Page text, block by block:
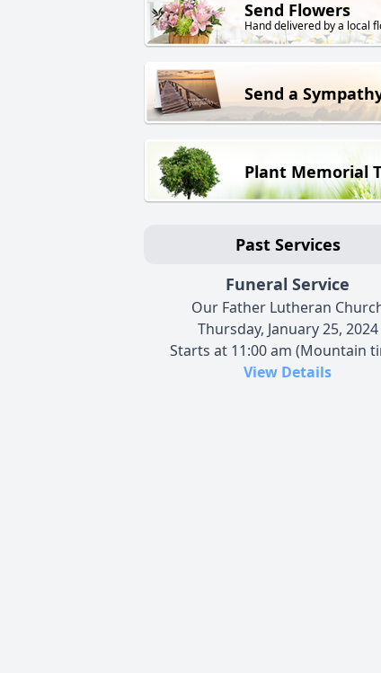
Send Flowers
Hand delivered by a local
Send a
Plant Memorial
Past Services
Funeral Service
Our Father Lutheran
Thursday, January 25, 2024
Starts at 11:00 am (Mountain
View Details